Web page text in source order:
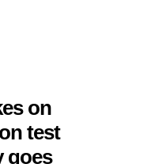
on
test
goes